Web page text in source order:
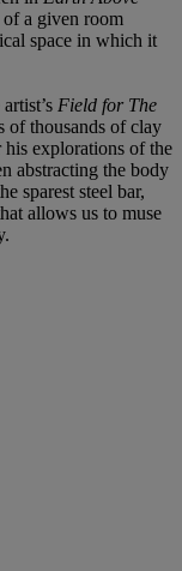
a given room
space in which it
Field for The
of thousands of clay
explorations of the
abstracting the body
sparest steel bar,
allows us to muse